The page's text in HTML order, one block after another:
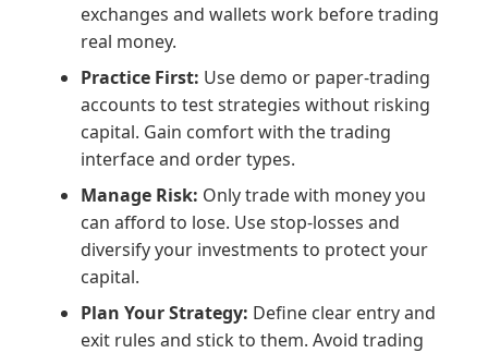
exchanges and wallets work before trading
real money.
Practice First: Use demo or paper-trading
accounts to test strategies without risking
capital. Gain comfort with the trading
interface and order types.
Manage Risk: Only trade with money you
can afford to lose. Use stop-losses and
diversify your investments to protect your
capital.
Plan Your Strategy: Define clear entry and
exit rules and stick to them. Avoid trading